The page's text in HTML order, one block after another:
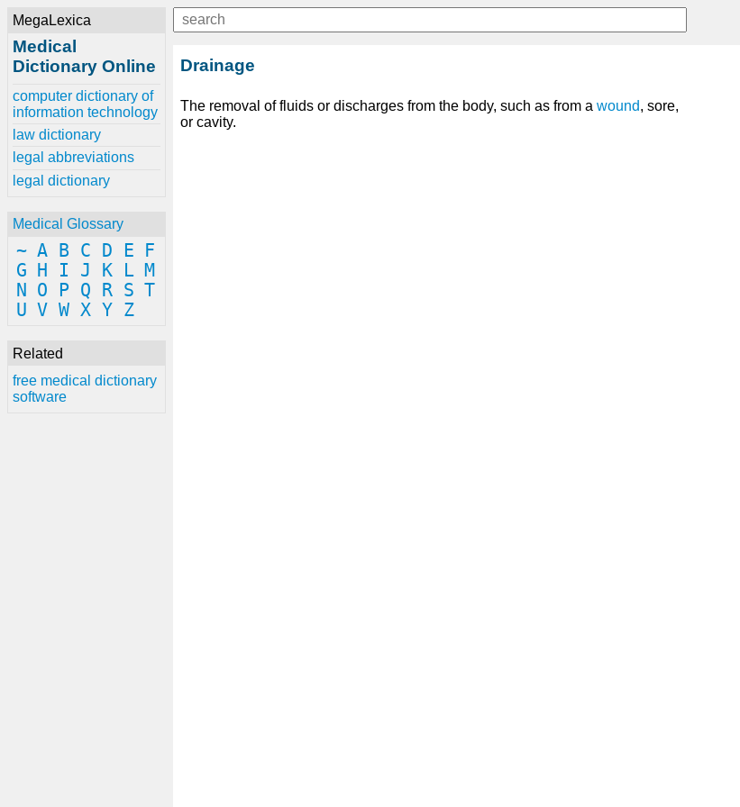
MegaLexica
Medical
Dictionary Online
computer dictionary of
information technology
law dictionary
legal abbreviations
legal dictionary
Medical Glossary
~ A B C D E
F
G
H I J K L M
N
O P Q R S T
U V W X Y Z
Related
free medical dictionary
software
Drainage
The removal of fluids or discharges from the body, such as from a wound, sore,
or cavity.